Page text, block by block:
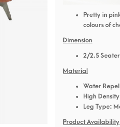
Pretty in
colours of
Dimension
2/2.5
Material
Water
High
Leg Type:
Product Availability